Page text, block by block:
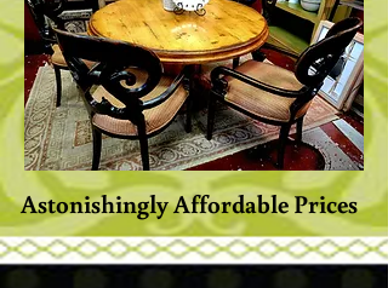
Astonishingly Affordable Prices